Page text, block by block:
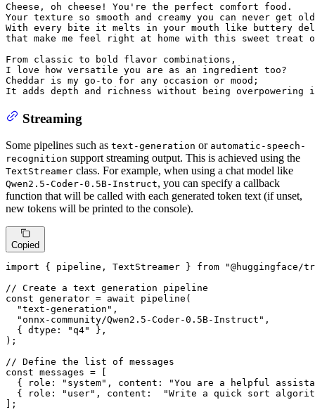
Cheese, oh cheese! You're the perfect comfort food.
Your texture so smooth and creamy you can never get
With every bite it melts in
that make me feel right at home with this sweet treat
From classic to bold flavor combinations,
I love how versatile you are as an ingredient too?
Cheddar is my go-to for any occasion or mood;
It adds depth and richness without being overpowering
Streaming
Some pipelines such as text-generation or automatic-speech-
recognition support streaming output. This is achieved using the
TextStreamer class. For example, when using a chat model like
Qwen2.5-Coder-0.5B-Instruct, you can specify a callback
function that will be called with each generated token text (if unset,
new tokens will be printed to the console).
Copied
import { pipeline, TextStreamer } from
"@huggingface/
// Create a text generation pipeline
const generator = await pipeline (
"text-generation" ,
"onnx-community/Qwen2.5-Coder-0.5B-Instruct" ,
  {
dtype : "q4"
},
);
// Define the list of messages
const messages = [
  {
role : "system" , content :
"You are a helpful
  {
role : "user" , content :
"Write a quick sort
];